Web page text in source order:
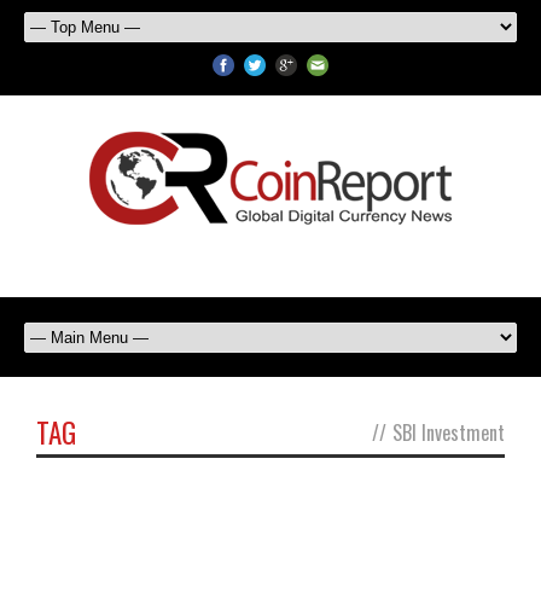
TAG // SBI Investment